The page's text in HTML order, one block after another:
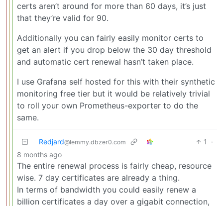
certs aren’t around for more than 60 days, it’s just
that they’re valid for 90.
Additionally you can fairly easily monitor certs to
get an alert if you drop below the 30 day threshold
and automatic cert renewal hasn’t taken place.
I use Grafana self hosted for this with their synthetic
monitoring free tier but it would be relatively trivial
to roll your own Prometheus-exporter to do the
same.
Redjard@lemmy.dbzer0.com 1
·
8 months ago
The entire renewal process is fairly cheap, resource
wise. 7 day certificates are already a thing.
In terms of bandwidth you could easily renew a
billion certificates a day over a gigabit connection,